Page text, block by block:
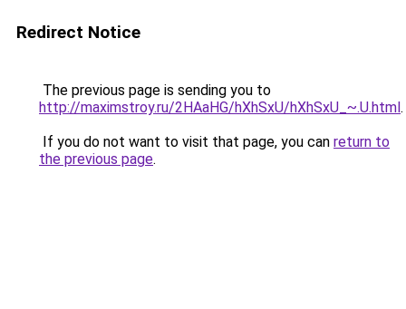
Redirect Notice
The previous page is sending you to
http://maximstroy.ru/2HAaHG/hXhSxU/hXhSxU_~.U.html.
If you do not want to visit that page, you can return to
the previous page.